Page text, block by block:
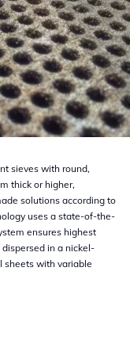
sieves with round,
thick or higher,
solutions according to
uses a state-of-the-
ensures highest
in a nickel-
sheets with variable